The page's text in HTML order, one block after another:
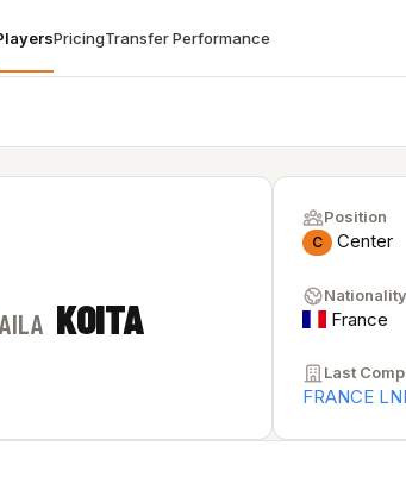
PricingTransfer Performance
KOITA
Position
C Center
Nationality
France
Last
FRANCE